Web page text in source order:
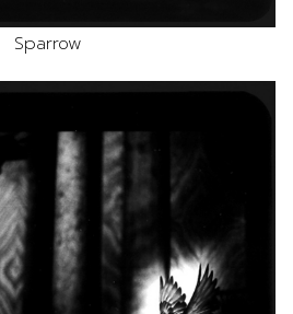
Sparrow